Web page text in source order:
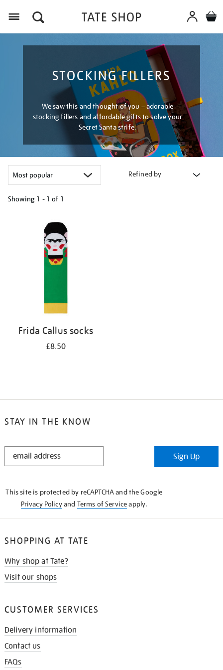
STOCKING FILLERS
We saw this and thought of you – adorable
stocking fillers and affordable gifts to solve your
Secret Santa strife.
Refined by
Showing 1 - 1 of 1
Frida Callus socks
£8.50
STAY IN THE KNOW
STAY
Sign Up
This site is protected by reCAPTCHA and the Google
Privacy Policyand Terms of Serviceapply.
SHOPPING AT TATE
Why shop at Tate?
Visit our shops
CUSTOMER SERVICES
Delivery information
Contact us
FAQs